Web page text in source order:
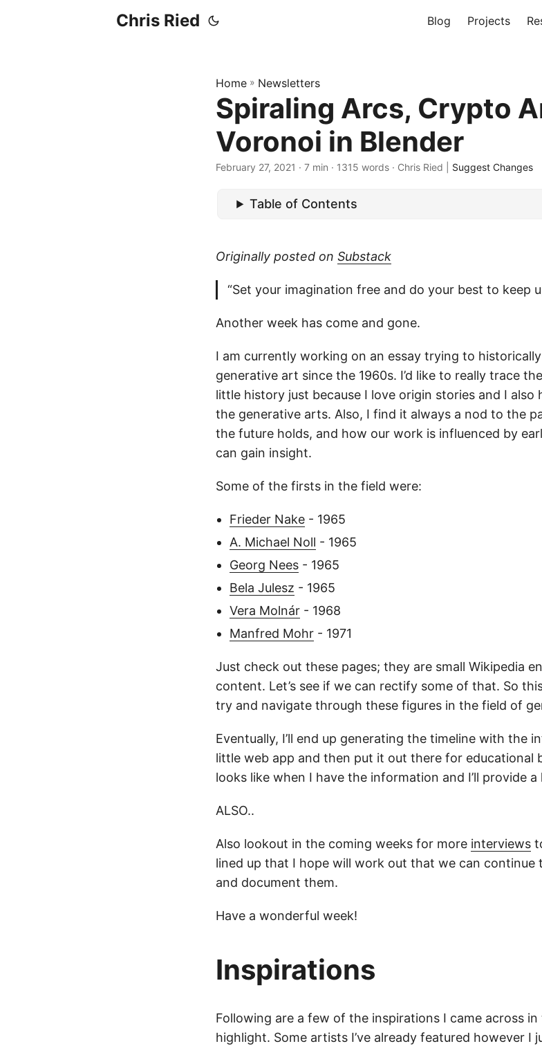
Chris Ried Blog Projects
Home » Newsletters
Spiraling Arcs, Crypto
Voronoi in Blender
February 27, 2021 · 7 min · 1315 words · Chris Ried | Suggest Changes
Table of Contents
Originally posted on Substack
“Set your imagination free and do your best to keep
Another week has come and gone.
I am currently working on an essay trying to
generative art since the 1960s. I’d like to really trace
little history just because I love origin stories and I also
the generative arts. Also, I find it always a nod to the
the future holds, and how our work is influenced by
can gain insight.
Some of the firsts in the field were:
Frieder Nake - 1965
A. Michael Noll - 1965
Georg Nees - 1965
Bela Julesz - 1965
Vera Molnár - 1968
Manfred Mohr - 1971
Just check out these pages; they are small Wikipedia
content. Let’s see if we can rectify some of that. So
try and navigate through these figures in the field of
Eventually, I’ll end up generating the timeline with the
little web app and then put it out there for educational
looks like when I have the information and I’ll provide
ALSO..
Also lookout in the coming weeks for more interviews
lined up that I hope will work out that we can continue
and document them.
Have a wonderful week!
Inspirations
Following are a few of the inspirations I came across
highlight. Some artists I’ve already featured however I